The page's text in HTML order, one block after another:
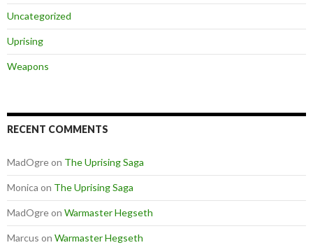
Uncategorized
Uprising
Weapons
RECENT COMMENTS
MadOgreon The Uprising Saga
Monica on The Uprising Saga
MadOgreon Warmaster Hegseth
Marcus on Warmaster Hegseth